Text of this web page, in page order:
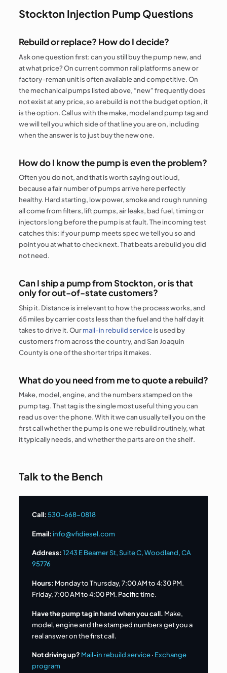
Stockton Injection Pump Questions
Rebuild or replace? How do I decide?
Ask one question first: can you still buy the pump new, and
at what price? On current common rail platforms a new or
factory-reman unit is often available and competitive. On
the mechanical pumps listed above, “new” frequently does
not exist at any price, so a rebuild is not the budget option, it
is the option. Call us with the make, model and pump tag and
we will tell you which side of that line you are on, including
when the answer is to just buy the new one.
How do I know the pump is even the problem?
Often you do not, and that is worth saying out loud,
because a fair number of pumps arrive here perfectly
healthy. Hard starting, low power, smoke and rough running
all come from filters, lift pumps, air leaks, bad fuel, timing or
injectors long before the pump is at fault. The incoming test
catches this: if your pump meets spec we tell you so and
point you at what to check next. That beats a rebuild you did
not need.
Can I ship a pump from Stockton, or is that
only for out-of-state customers?
Ship it. Distance is irrelevant to how the process works, and
65 miles by carrier costs less than the fuel and the half day it
takes to drive it. Ourmail-in rebuild serviceis used by
customers from across the country, and San Joaquin
County is one of the shorter trips it makes.
What do you need from me to quote a rebuild?
Make, model, engine, and the numbers stamped on the
pump tag. That tag is the single most useful thing you can
read us over the phone. With it we can usually tell you on the
first call whether the pump is one we rebuild routinely, what
it typically needs, and whether the parts are on the shelf.
Talk to the Bench
Call:530-668-0818
Email: info@vfidiesel.com
Address:1243 E Beamer St, Suite C, Woodland, CA
95776
Hours: Monday to Thursday, 7:00 AM to 4:30 PM.
Friday, 7:00 AM to 4:00 PM. Pacific time.
Have the pump tag in hand when you call. Make,
model, engine and the stamped numbers get you a
real answer on the first call.
Not driving up? Mail-in rebuild service· Exchange
program